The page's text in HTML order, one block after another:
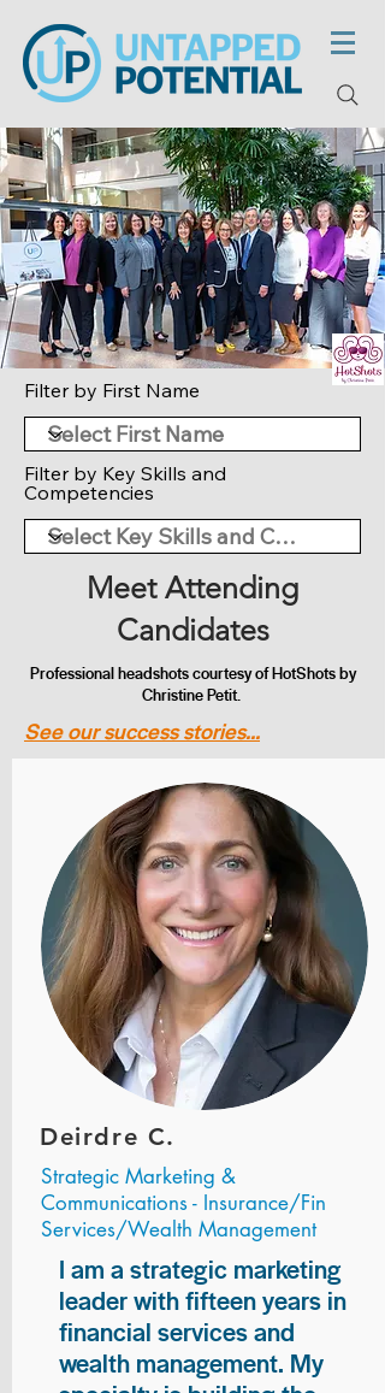
Filter by First Name
Filter by Key Skills and
Competencies
Meet Attending
Candidates
Professional headshots courtesy of HotShots by
Christine Petit.
See our success stories...
Deirdre C.
Strategic Marketing &
Communications - Insurance/Fin
Services/Wealth Management
I am a strategic marketing
leader with fifteen years in
financial services and
wealth management. My